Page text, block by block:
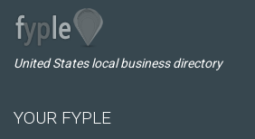
United States local business directory
YOUR FYPLE